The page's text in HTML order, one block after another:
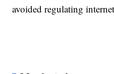
avoided regulating